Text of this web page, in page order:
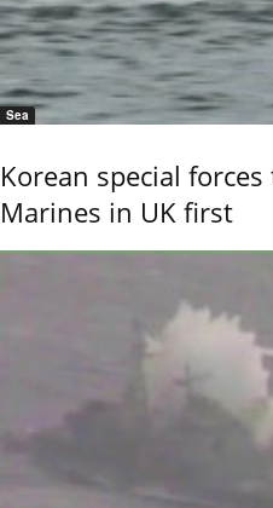
Sea
Korean special
Marines in UK first